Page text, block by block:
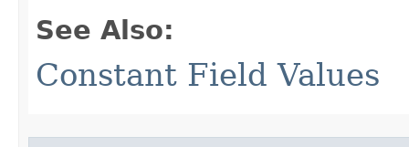
See Also:
Constant Field Values